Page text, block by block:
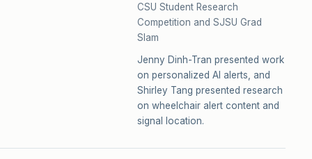
CSU Student Research
Competition and SJSU Grad
Slam
Jenny Dinh-Tran presented work
on personalized AI alerts, and
Shirley Tang presented research
on wheelchair alert content and
signal location.